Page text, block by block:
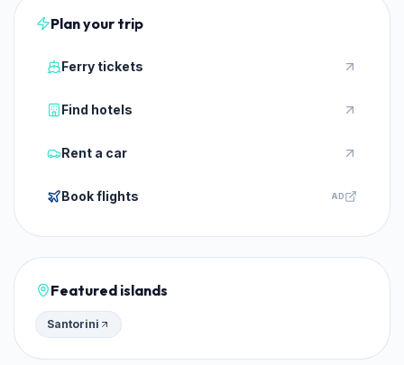
Plan your trip
Ferry tickets
Find hotels
Rent a car
Book flights AD
Featured islands
Santorini